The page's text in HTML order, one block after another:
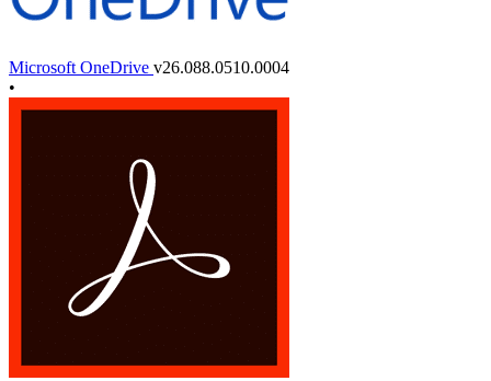
Microsoft OneDrive v26.088.0510.0004
•